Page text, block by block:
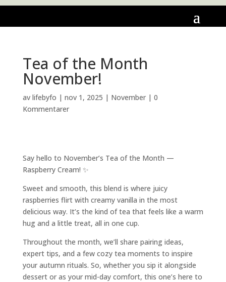
Tea of the Month
November!
av lifebyfo | nov 1, 2025 | November| 0
Kommentarer
Say hello to November’s Tea of the Month —
Raspberry Cream! ✨
Sweet and smooth, this blend is where juicy
raspberries flirt with creamy vanilla in the most
delicious way. It’s the kind of tea that feels like a warm
hug and a little treat, all in one cup.
Throughout the month, we’ll share pairing ideas,
expert tips, and a few cozy tea moments to inspire
your autumn rituals. So, whether you sip it alongside
dessert or as your mid-day comfort, this one’s here to